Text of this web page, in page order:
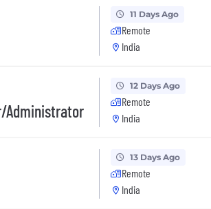
11 Days Ago
Remote
India
Administrator
12 Days Ago
Remote
India
13 Days Ago
Remote
India